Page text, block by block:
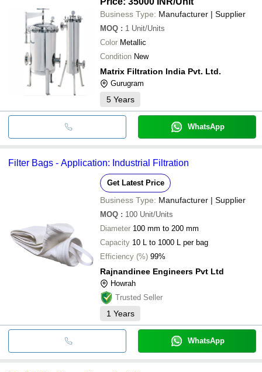
Business Type: Manufacturer | Supplier
MOQ : 1 Unit/Units
Color Metallic
Condition New
Matrix Filtration India Pvt. Ltd.
Gurugram
5 Years
WhatsApp
Filter Bags - Application: Industrial Filtration
Get Latest Price
Business Type: Manufacturer | Supplier
MOQ : 100 Unit/Units
Diameter 100 mm to 200 mm
Capacity 10 L to 1000 L per bag
Efficiency (%) 99%
Rajnandinee Engineers Pvt Ltd
Howrah
Trusted Seller
1 Years
WhatsApp